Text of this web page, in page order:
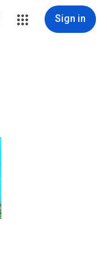
Sign in